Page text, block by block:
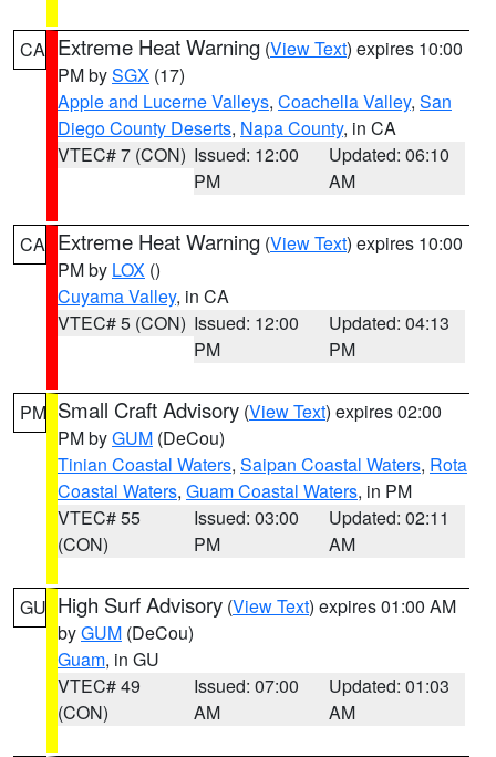
CA Extreme Heat Warning (View Text) expires 10:00
PM bySGX (17)
Apple and Lucerne Valleys, Coachella Valley, San
Diego County Deserts, Napa County, in CA
VTEC# 7 (CON) Issued: 12:00
PM
Updated: 06:10
AM
CA Extreme Heat Warning (View Text) expires 10:00
PM by LOX ()
Cuyama Valley, in CA
VTEC# 5 (CON) Issued: 12:00
PM
Updated: 04:13
PM
PM Small Craft Advisory (View Text) expires 02:00
PM byGUM (DeCou)
Tinian Coastal Waters, Saipan Coastal Waters, Rota
Coastal Waters, Guam Coastal Waters, in PM
VTEC# 55
(CON)
Issued: 03:00
PM
Updated: 02:11
AM
GU High Surf Advisory (View Text) expires 01:00 AM
byGUM (DeCou)
Guam, in GU
VTEC# 49
(CON)
Issued: 07:00
AM
Updated: 01:03
AM